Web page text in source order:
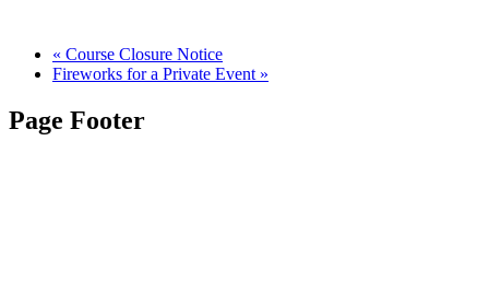
« Course Closure Notice
Fireworks for a Private Event »
Page Footer